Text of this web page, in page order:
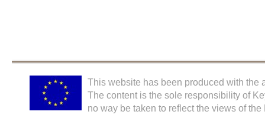
This website has been produced with the
The content is the sole responsibility of
no way be taken to reflect the views of